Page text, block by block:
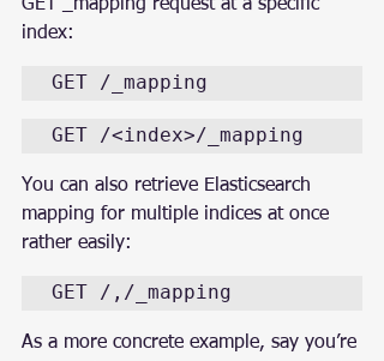
GET _mapping request at a specific
index:
GET /_mapping
GET /<index>/_mapping
You can also retrieve Elasticsearch
mapping for multiple indices at once
rather easily:
GET /,/_mapping
As a more concrete example, say you’re